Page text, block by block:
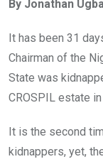
b
o
o
k
er s
p
p
By Jonathan
It has been 31
Chairman of the
State was
CROSPIL estate
It is the second
kidnappers, yet,